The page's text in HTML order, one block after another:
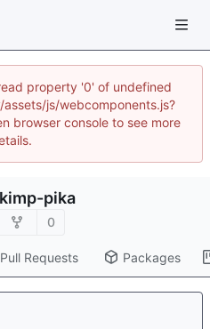
property '0' of undefined
js/webcomponents.js?
browser console to see more
pika
0
Pull Requests Packages